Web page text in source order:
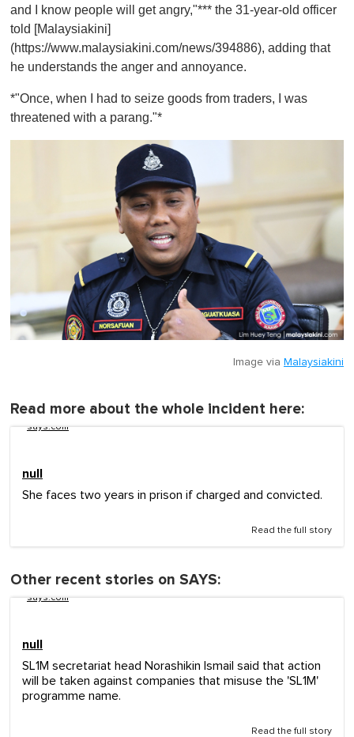
and I know people will get angry,"*** the 31-year-old officer
told [Malaysiakini]
(https://www.malaysiakini.com/news/394886), adding that
he understands the anger and annoyance.
*"Once, when I had to seize goods from traders, I was
threatened with a parang."*
Image via Malaysiakini
Read more about the whole incident here:
says.com
null
She faces two years in prison if charged and convicted.
Read the full story
Other recent stories on SAYS:
says.com
null
SL1M secretariat head Norashikin Ismail said that action
will be taken against companies that misuse the 'SL1M'
programme name.
Read the full story